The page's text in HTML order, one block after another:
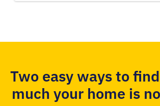
Two easy ways to
much your home is